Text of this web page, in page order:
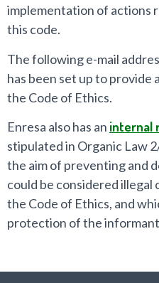
implementation of actions
this code.
The following e-mail
has been set up to
the Code of Ethics.
Enresa also has an internal
stipulated in Organic Law
the aim of preventing and
could be considered
the Code of Ethics, and
protection of the